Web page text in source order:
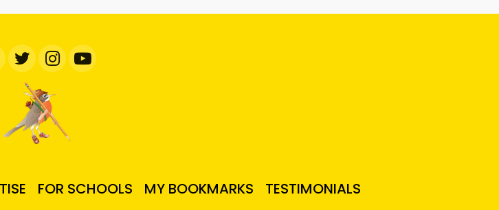
FOR SCHOOLS MY BOOKMARKS TESTIMONIALS